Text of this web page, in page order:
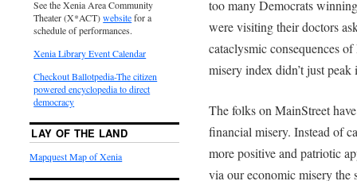
too many Democrats
were visiting their doctors
cataclysmic consequences
misery index didn’t just peak
The folks on MainStreet
financial misery. Instead of
more positive and patriotic
via our economic misery the
See the Xenia Area Community
Theater (X*ACT)websitefor a
schedule of performances.
Xenia Library Event Calendar
Checkout Ballotpedia-The citizen
powered encyclopedia to direct
democracy
LAY OF THE LAND
Mapquest Map of Xenia